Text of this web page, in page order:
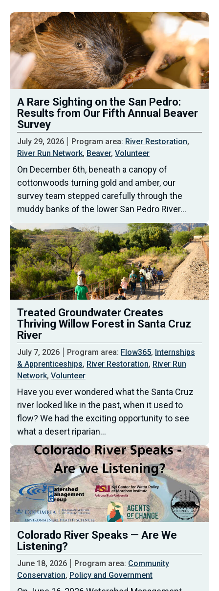
A Rare Sighting on the San Pedro:
Results from Our Fifth Annual Beaver
Survey
July 29, 2026 Program area: River Restoration,
River Run Network, Beaver, Volunteer
On December 6th, beneath a canopy of
cottonwoods turning gold and amber, our
survey team stepped carefully through the
muddy banks of the lower San Pedro River…
Treated Groundwater Creates
Thriving Willow Forest in Santa Cruz
River
July 7, 2026 Program area: Flow365, Internships
& Apprenticeships, River Restoration, River Run
Network, Volunteer
Have you ever wondered what the Santa Cruz
river looked like in the past, when it used to
flow? We had the exciting opportunity to see
what a desert riparian…
Colorado River Speaks — Are We
Listening?
June 18, 2026 Program area: Community
Conservation, Policy and Government